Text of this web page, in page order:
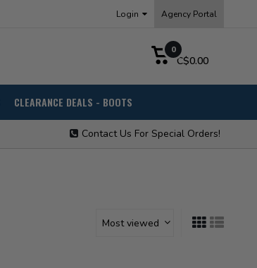
Login Agency Portal
0
C$0.00
CLEARANCE DEALS - BOOTS
Contact Us For Special Orders!
Most viewed